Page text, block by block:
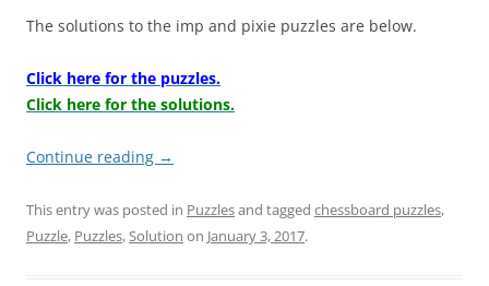
The solutions to the imp and pixie puzzles are below.
Click here for the puzzles.
Click here for the solutions.
Continue reading →
This entry was posted in Puzzlesand tagged chessboard puzzles,
Puzzle, Puzzles,Solution on January 3, 2017.